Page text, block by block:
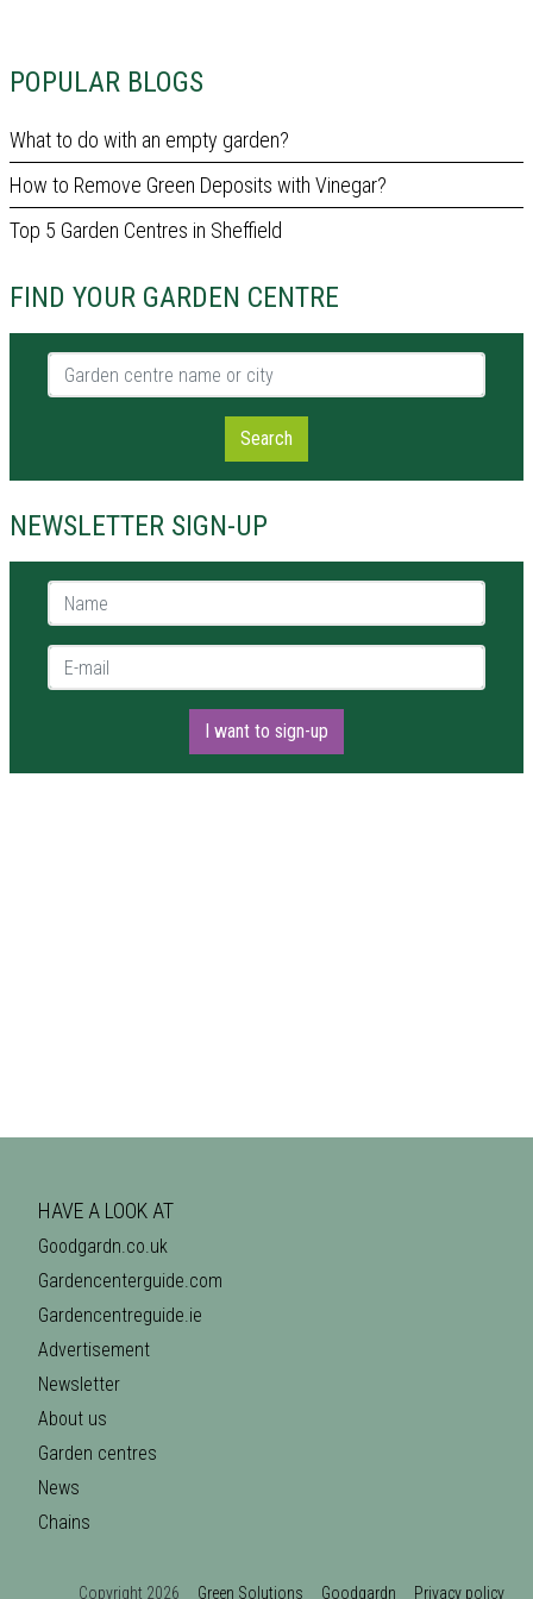
POPULAR BLOGS
What to do with an empty garden?
How to Remove Green Deposits with Vinegar?
Top 5 Garden Centres in Sheffield
FIND YOUR GARDEN CENTRE
Garden centre name or city
Search
NEWSLETTER SIGN-UP
Name *
E-mail *
I want to sign-up
HAVE A LOOK AT
Goodgardn.co.uk
Gardencenterguide.com
Gardencentreguide.ie
Advertisement
Newsletter
About us
Garden centres
News
Chains
Copyright 2026 Green Solutions Goodgardn Privacy policy